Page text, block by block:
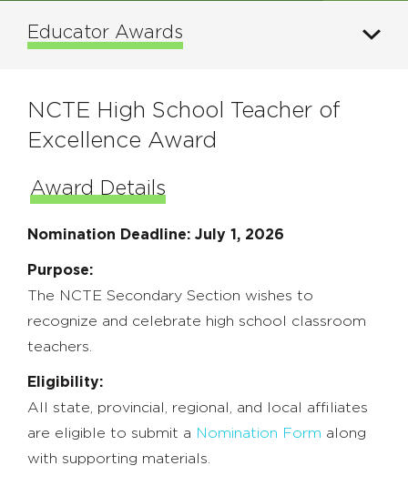
Educator Awards
NCTE High School Teacher of
Excellence Award
Award Details
Nomination Deadline: July 1, 2026
Purpose:
The NCTE Secondary Section wishes to
recognize and celebrate high school classroom
teachers.
Eligibility:
All state, provincial, regional, and local affiliates
are eligible to submit a Nomination Form along
with supporting materials.